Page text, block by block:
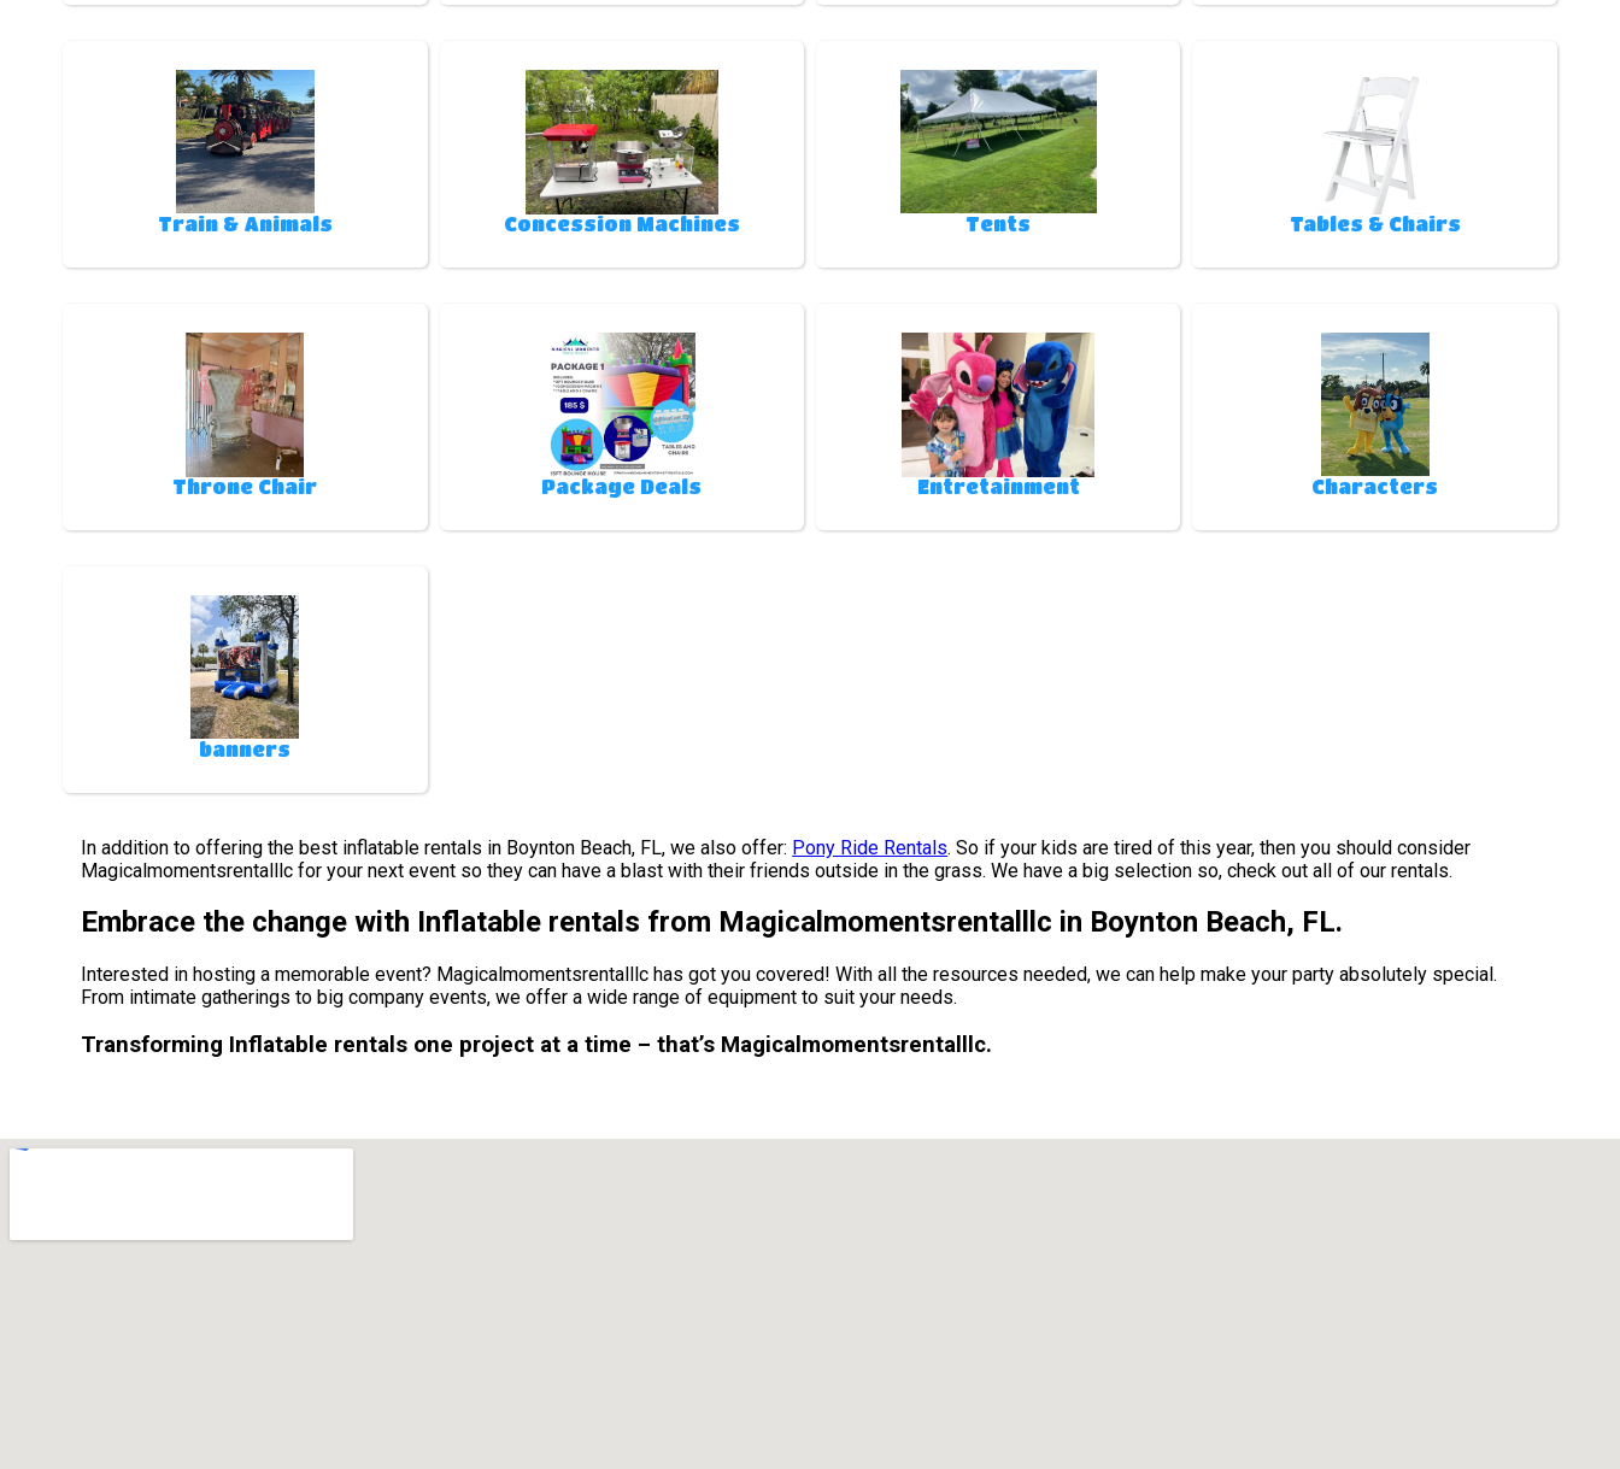
Train & Animals Concession Machines Tents Tables & Chairs
Throne Chair Package Deals Entretainment Characters
banners
In addition to offering the best inflatable rentals in Boynton Beach, FL, we also offer: Pony Ride Rentals. So if your kids are tired of this year, then you should consider
Magicalmomentsrentalllc for your next event so they can have a blast with their friends outside in the grass. We have a big selection so, check out all of our rentals.
Embrace the change with Inflatable rentals from Magicalmomentsrentalllc in Boynton Beach, FL.
Interested in hosting a memorable event? Magicalmomentsrentalllc has got you covered! With all the resources needed, we can help make your party absolutely special.
From intimate gatherings to big company events, we offer a wide range of equipment to suit your needs.
Transforming Inflatable rentals one project at a time – that’s Magicalmomentsrentalllc.